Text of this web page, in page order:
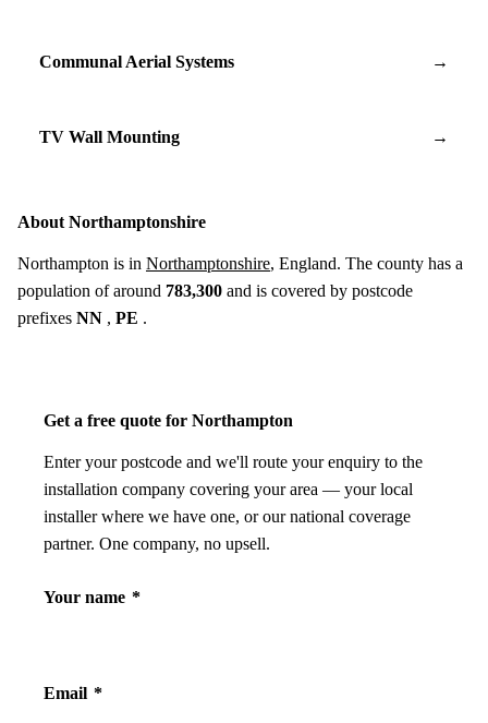
Communal Aerial Systems →
TV Wall Mounting →
About Northamptonshire
Northampton is in Northamptonshire, England. The county has a
population of around 783,300 and is covered by postcode
prefixes NN , PE .
Get a free quote for Northampton
Enter your postcode and we'll route your enquiry to the
installation company covering your area — your local
installer where we have one, or our national coverage
partner. One company, no upsell.
Your name *
Email *